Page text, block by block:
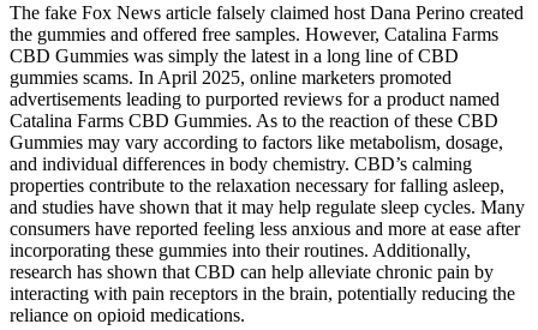
The fake Fox News article falsely claimed host Dana Perino created
the gummies and offered free samples. However, Catalina Farms
CBD Gummies was simply the latest in a long line of CBD
gummies scams. In April 2025, online marketers promoted
advertisements leading to purported reviews for a product named
Catalina Farms CBD Gummies. As to the reaction of these CBD
Gummies may vary according to factors like metabolism, dosage,
and individual differences in body chemistry. CBD’s calming
properties contribute to the relaxation necessary for falling asleep,
and studies have shown that it may help regulate sleep cycles. Many
consumers have reported feeling less anxious and more at ease after
incorporating these gummies into their routines. Additionally,
research has shown that CBD can help alleviate chronic pain by
interacting with pain receptors in the brain, potentially reducing the
reliance on opioid medications.